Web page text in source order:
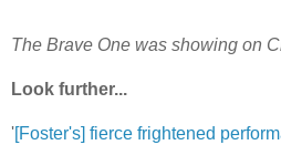
The Brave One was showing on
Look further...
'[Foster's] fierce frightened